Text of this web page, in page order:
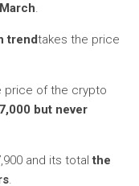
.
trendtakes the price
price of the crypto
but never
and its totalthe
.